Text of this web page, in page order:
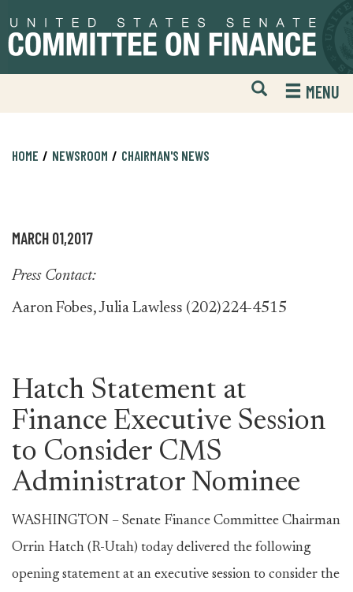
to
primary
to
content
Open
Mobile
Website
MENU
HOME NEWSROOM CHAIRMAN'S NEWS
MARCH 01,2017
Press Contact:
Aaron Fobes, Julia Lawless (202)224-4515
Hatch Statement at
Finance Executive Session
to Consider CMS
Administrator Nominee
WASHINGTON – Senate Finance Committee Chairman
Orrin Hatch (R-Utah) today delivered the following
opening statement at an executive session to consider the